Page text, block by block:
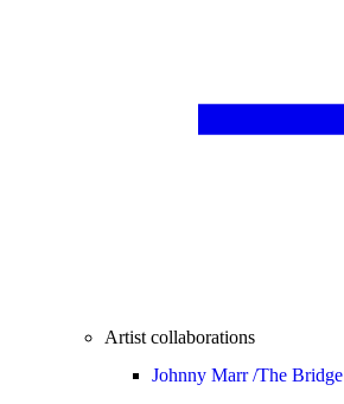
Artist collaborations
Johnny Marr /The Bridge